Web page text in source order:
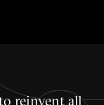
reinvent all